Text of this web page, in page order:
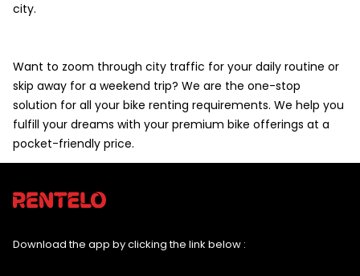
city.
Want to zoom through city traffic for your daily routine or
skip away for a weekend trip? We are the one-stop
solution for all your bike renting requirements. We help you
fulfill your dreams with your premium bike offerings at a
pocket-friendly price.
Download the app by clicking the link below :